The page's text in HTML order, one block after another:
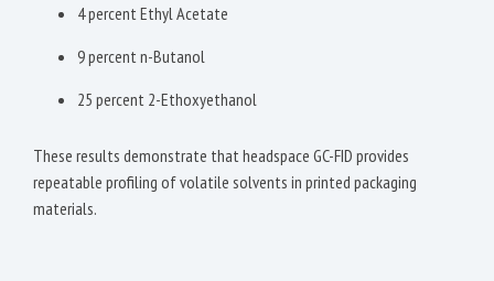
4 percent Ethyl Acetate
9 percent n-Butanol
25 percent 2-Ethoxyethanol
These results demonstrate that headspace GC-FID provides
repeatable profiling of volatile solvents in printed packaging
materials.